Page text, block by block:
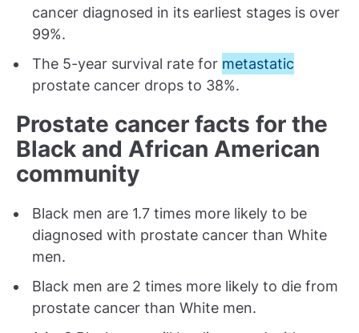
cancer diagnosed in its earliest stages is over
99%.
The 5-year survival rate for metastatic
prostate cancer drops to 38%.
Prostate cancer facts for the
Black and African American
community
Black men are 1.7 times more likely to be
diagnosed with prostate cancer than White
men.
Black men are 2 times more likely to die from
prostate cancer than White men.